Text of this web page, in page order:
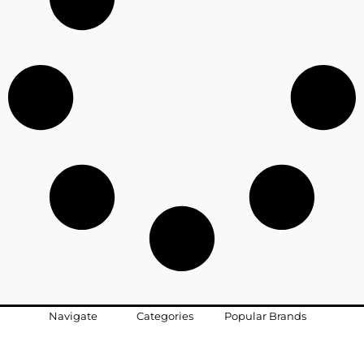
Navigate Categories Popular Brands